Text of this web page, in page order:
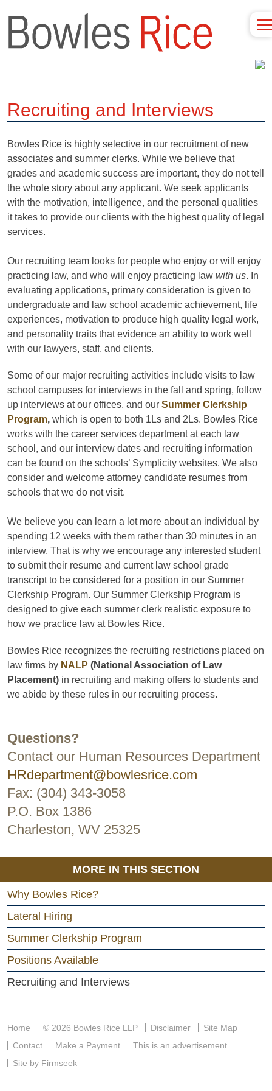
Recruiting and Interviews
Bowles Rice is highly selective in our recruitment of new
associates and summer clerks. While we believe that
grades and academic success are important, they do not tell
the whole story about any applicant. We seek applicants
with the motivation, intelligence, and the personal qualities
it takes to provide our clients with the highest quality of legal
services.
Our recruiting team looks for people who enjoy or will enjoy
practicing law, and who will enjoy practicing law with us. In
evaluating applications, primary consideration is given to
undergraduate and law school academic achievement, life
experiences, motivation to produce high quality legal work,
and personality traits that evidence an ability to work well
with our lawyers, staff, and clients.
Some of our major recruiting activities include visits to law
school campuses for interviews in the fall and spring, follow
up interviews at our offices, and our Summer Clerkship
Program, which is open to both 1Ls and 2Ls. Bowles Rice
works with the career services department at each law
school, and our interview dates and recruiting information
can be found on the schools’ Symplicity websites. We also
consider and welcome attorney candidate resumes from
schools that we do not visit.
We believe you can learn a lot more about an individual by
spending 12 weeks with them rather than 30 minutes in an
interview. That is why we encourage any interested student
to submit their resume and current law school grade
transcript to be considered for a position in our Summer
Clerkship Program. Our Summer Clerkship Program is
designed to give each summer clerk realistic exposure to
how we practice law at Bowles Rice.
Bowles Rice recognizes the recruiting restrictions placed on
law firms by NALP (National Association of Law
Placement) in recruiting and making offers to students and
we abide by these rules in our recruiting process.
Questions?
Contact our Human Resources Department
HRdepartment@bowlesrice.com
Fax: (304) 343-3058
P.O. Box 1386
Charleston, WV 25325
MORE IN THIS SECTION
Why Bowles Rice?
Lateral Hiring
Summer Clerkship Program
Positions Available
Recruiting and Interviews
Home © 2026 Bowles Rice LLP Disclaimer
Site Map
Contact
Make a Payment
This is an advertisement
Site by Firmseek